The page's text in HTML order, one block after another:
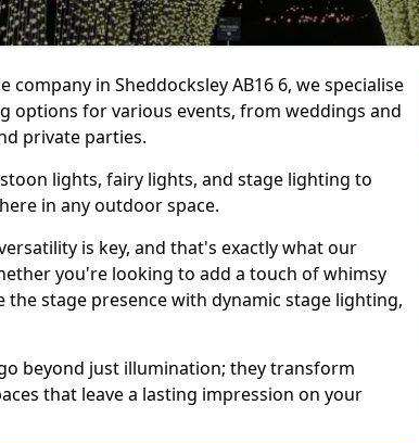
in Sheddocksley AB16 6, we specialise
options for various events, from weddings and
private parties.
lights, fairy lights, and stage lighting to
in any outdoor space.
is key, and that's exactly what our
you're looking to add a touch of whimsy
stage presence with dynamic stage lighting,
beyond just illumination; they transform
that leave a lasting impression on your